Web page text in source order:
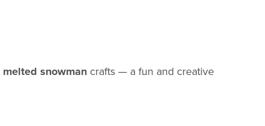
melted snowman crafts — a fun and creative